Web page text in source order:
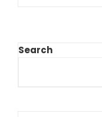
Search